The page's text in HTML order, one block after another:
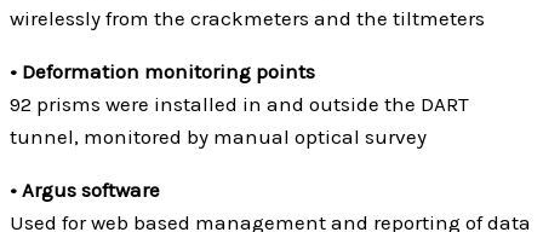
wirelessly from the crackmeters and the tiltmeters
• Deformation monitoring points
92 prisms were installed in and outside the DART
tunnel, monitored by manual optical survey
• Argus software
Used for web based management and reporting of data